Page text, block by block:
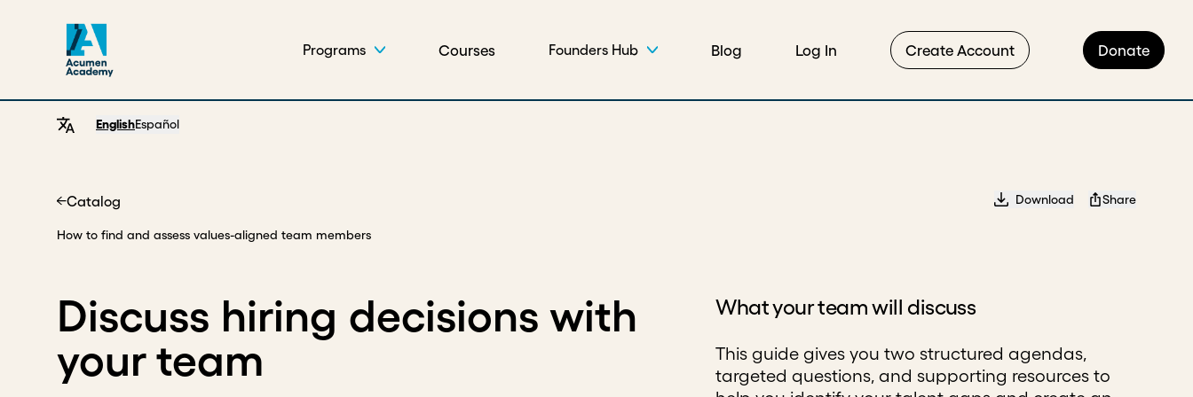
Programs Courses Founders Hub Blog Log In Create Account Donate
EnglishEspañol
Catalog
How to find and assess values-aligned team members
Download Share
Discuss hiring decisions with
your team
What your team will discuss
This guide gives you two structured agendas,
targeted questions, and supporting resources to